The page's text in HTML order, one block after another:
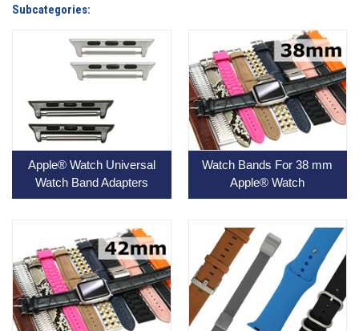
Subcategories:
Apple® Watch Universal
Watch Band Adapters
Watch Bands For 38 mm
Apple® Watch